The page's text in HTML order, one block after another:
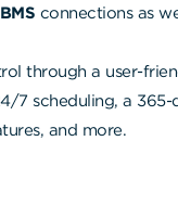
connections as
through a user-
scheduling, a 365-
and more.